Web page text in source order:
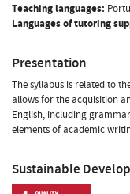
Teaching languages:
Languages of tutoring
Presentation
The syllabus is related to
allows for the acquisition
English, including
elements of academic
Sustainable